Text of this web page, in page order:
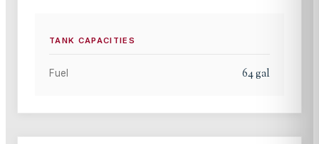
TANK CAPACITIES
Fuel 64gal